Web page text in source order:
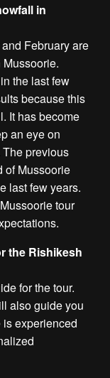
in
February are
the last few
because this
It has become
an eye on
previous
of Mussoorie
last few years.
tour
the Rishikesh
for the tour.
also guide you
experienced